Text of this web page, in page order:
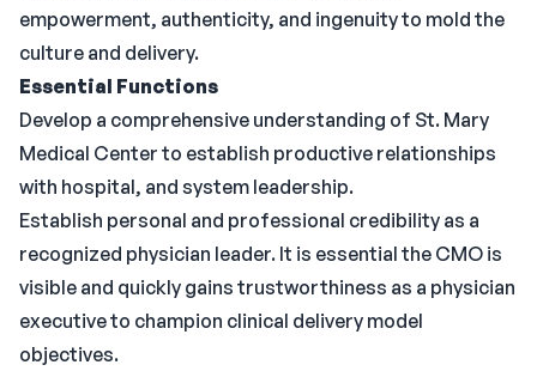
empowerment, authenticity, and ingenuity to mold the
culture and delivery.
Essential Functions
Develop a comprehensive understanding of St. Mary
Medical Center to establish productive relationships
with hospital, and system leadership.
Establish personal and professional credibility as a
recognized physician leader. It is essential the CMO is
visible and quickly gains trustworthiness as a physician
executive to champion clinical delivery model
objectives.